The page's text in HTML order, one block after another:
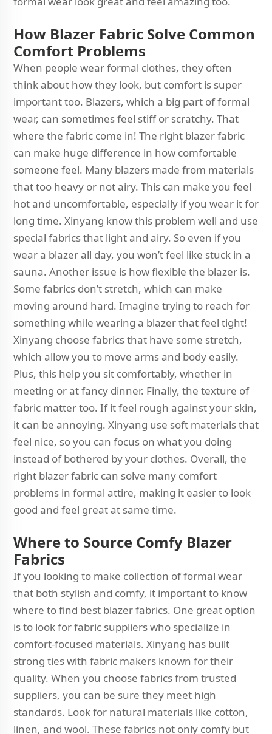
How Blazer Fabric Solve Common
Comfort Problems
When people wear formal clothes, they often
think about how they look, but comfort is super
important too. Blazers, which a big part of formal
wear, can sometimes feel stiff or scratchy. That
where the fabric come in! The right blazer fabric
can make huge difference in how comfortable
someone feel. Many blazers made from materials
that too heavy or not airy. This can make you feel
hot and uncomfortable, especially if you wear it for
long time. Xinyang know this problem well and use
special fabrics that light and airy. So even if you
wear a blazer all day, you won’t feel like stuck in a
sauna. Another issue is how flexible the blazer is.
Some fabrics don’t stretch, which can make
moving around hard. Imagine trying to reach for
something while wearing a blazer that feel tight!
Xinyang choose fabrics that have some stretch,
which allow you to move arms and body easily.
Plus, this help you sit comfortably, whether in
meeting or at fancy dinner. Finally, the texture of
fabric matter too. If it feel rough against your skin,
it can be annoying. Xinyang use soft materials that
feel nice, so you can focus on what you doing
instead of bothered by your clothes. Overall, the
right blazer fabric can solve many comfort
problems in formal attire, making it easier to look
good and feel great at same time.
Where to Source Comfy Blazer
Fabrics
If you looking to make collection of formal wear
that both stylish and comfy, it important to know
where to find best blazer fabrics. One great option
is to look for fabric suppliers who specialize in
comfort-focused materials. Xinyang has built
strong ties with fabric makers known for their
quality. When you choose fabrics from trusted
suppliers, you can be sure they meet high
standards. Look for natural materials like cotton,
linen, and wool. These fabrics not only comfy but